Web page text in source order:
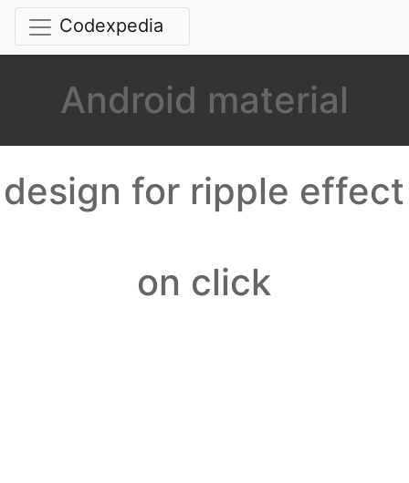
Codexpedia
Android material
design for ripple effect
on click